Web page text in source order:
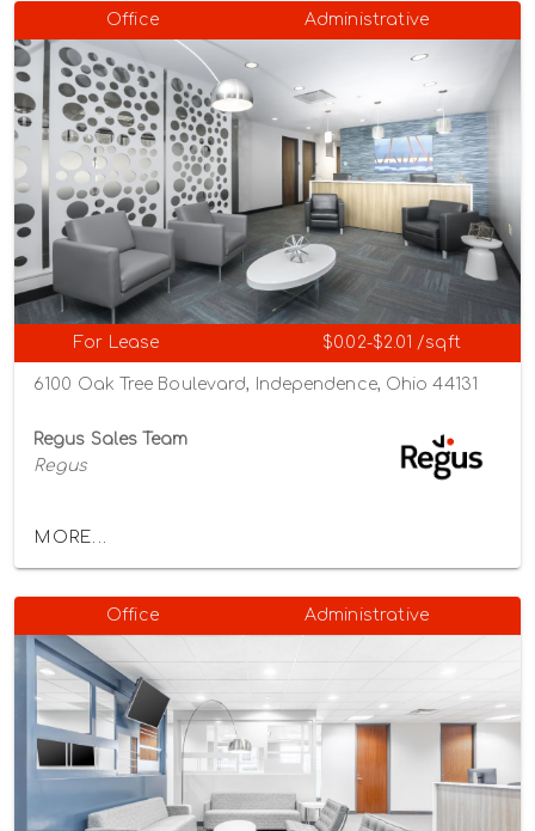
Office Administrative
For Lease $0.02-$2.01 /sqft
6100 Oak Tree Boulevard, Independence, Ohio 44131
Regus Sales Team
Regus
MORE...
Office Administrative